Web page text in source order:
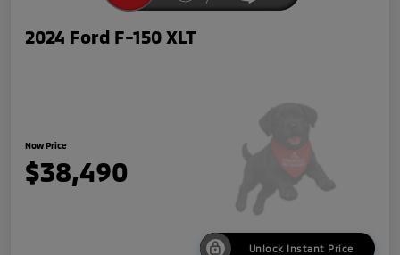
2024 Ford F-150 XLT
Now Price
$38,490
Unlock Instant Price